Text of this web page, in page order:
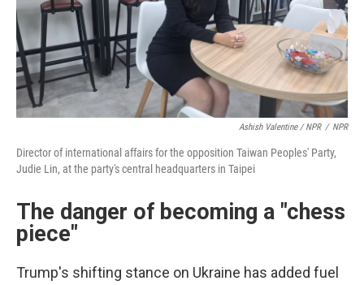
Ashish Valentine / NPR / NPR
Director of international affairs for the opposition Taiwan Peoples' Party,
Judie Lin, at the party's central headquarters in Taipei
The danger of becoming a "chess
piece"
Trump's shifting stance on Ukraine has added fuel